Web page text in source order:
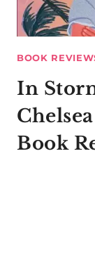
BOOK
In
Book